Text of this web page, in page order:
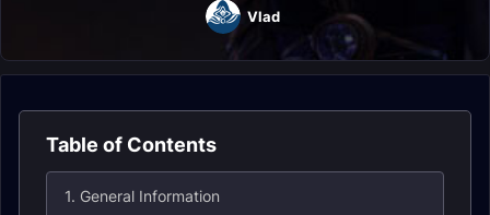
Vlad
Table of Contents
1. General Information